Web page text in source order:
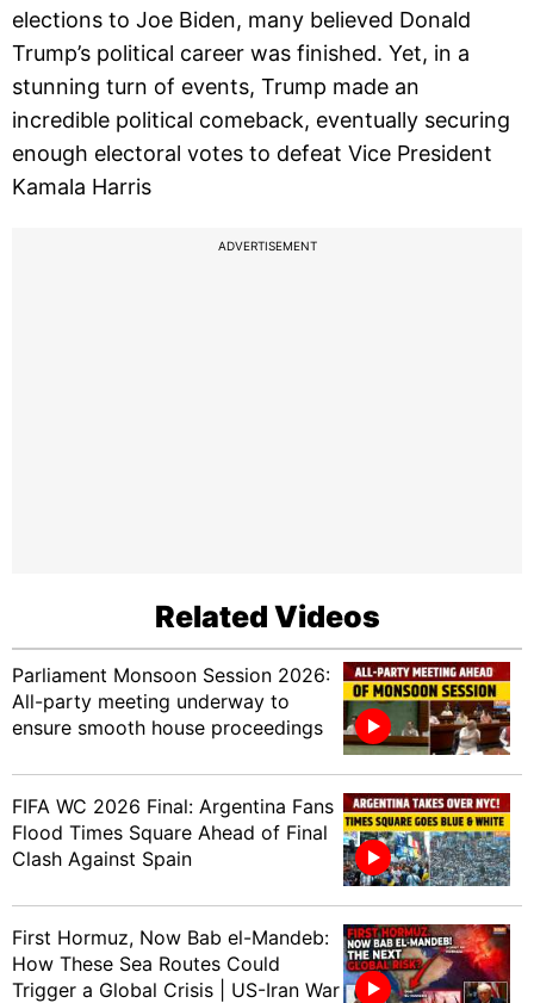
elections to Joe Biden, many believed Donald
Trump’s political career was finished. Yet, in a
stunning turn of events, Trump made an
incredible political comeback, eventually securing
enough electoral votes to defeat Vice President
Kamala Harris
ADVERTISEMENT
Related Videos
Parliament Monsoon Session 2026:
All-party meeting underway to
ensure smooth house proceedings
FIFA WC 2026 Final: Argentina Fans
Flood Times Square Ahead of Final
Clash Against Spain
First Hormuz, Now Bab el-Mandeb:
How These Sea Routes Could
Trigger a Global Crisis | US-Iran War